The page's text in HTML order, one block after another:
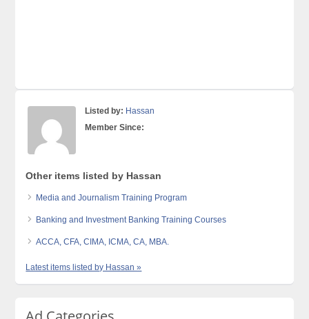
Listed by: Hassan
Member Since:
Other items listed by Hassan
Media and Journalism Training Program
Banking and Investment Banking Training Courses
ACCA, CFA, CIMA, ICMA, CA, MBA.
Latest items listed by Hassan »